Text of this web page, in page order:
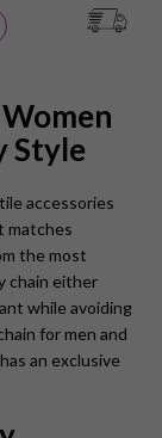
Style
accessories
matches
the most
chain either
while avoiding
for men and
an exclusive